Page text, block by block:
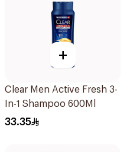
+
Clear Men Active Fresh 3-
In-1 Shampoo 600Ml
33.35